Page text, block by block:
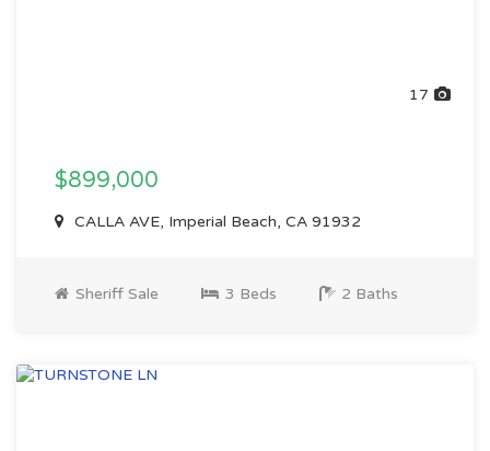
17
$899,000
CALLA AVE, Imperial Beach, CA 91932
Sheriff Sale 3 Beds 2 Baths